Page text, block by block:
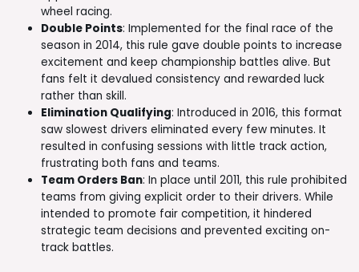
wheel racing.
Double Points: Implemented for the final race of the
season in 2014, this rule gave double points to increase
excitement and keep championship battles alive. But
fans felt it devalued consistency and rewarded luck
rather than skill.
Elimination Qualifying: Introduced in 2016, this format
saw slowest drivers eliminated every few minutes. It
resulted in confusing sessions with little track action,
frustrating both fans and teams.
Team Orders Ban: In place until 2011, this rule prohibited
teams from giving explicit order to their drivers. While
intended to promote fair competition, it hindered
strategic team decisions and prevented exciting on-
track battles.